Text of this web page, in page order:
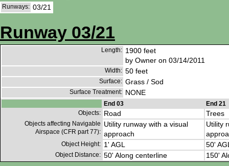
Runways: 03/21
Runway 03/21
Length: 1900 feet
by Owner on 03/14/2011
Width: 50 feet
Surface: Grass / Sod
Surface Treatment: NONE
End 03
End 21
Objects: Road Trees
Objects affecting Navigable
Airspace (CFR part 77):
Utility runway with a visual
approach
Utility
Object Height: 1' AGL 50'
Object Distance: 50' Along centerline 150'